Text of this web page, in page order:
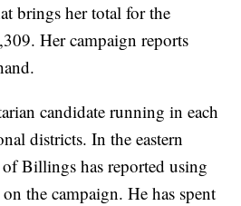
brings her total for the
Her campaign reports
candidate running in each
districts. In the eastern
Billings has reported using
the campaign. He has spent